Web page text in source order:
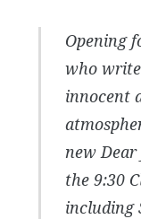
Opening
who
innocent
new
the 9:30
including